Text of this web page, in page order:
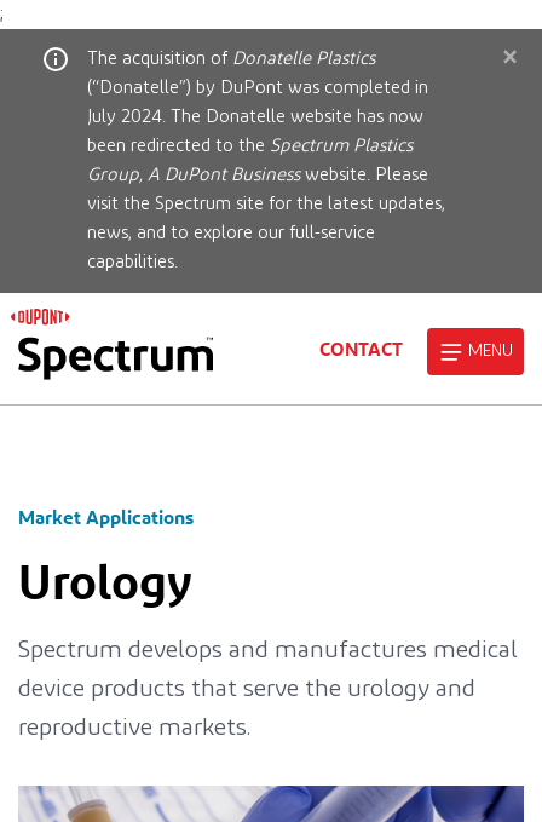
;
The acquisition of Donatelle Plastics
(“Donatelle”) by DuPont was completed in
July 2024. The Donatelle website has now
been redirected to the Spectrum Plastics
Group, A DuPont Businesswebsite. Please
visit the Spectrum site for the latest updates,
news, and to explore our full-service
capabilities.
×
CONTACT MENU
Market Applications
Urology
Spectrum develops and manufactures medical
device products that serve the urology and
reproductive markets.